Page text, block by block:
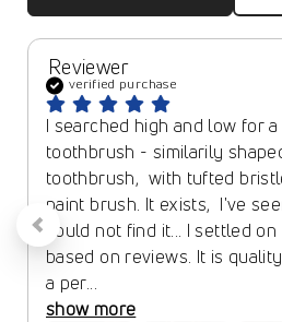
Reviewer
verified purchase
I searched high and low for
toothbrush - similarily
toothbrush,  with tufted
paint brush. It exists,  I've
could not find it... I settled
based on reviews. It is
a per...
show more